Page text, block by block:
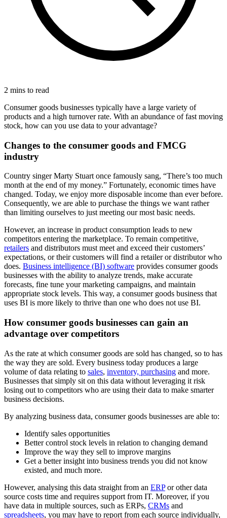
2 mins to read
Consumer goods businesses typically have a large variety of
products and a high turnover rate. With an abundance of fast moving
stock, how can you use data to your advantage?
Changes to the consumer goods and FMCG
industry
Country singer Marty Stuart once famously sang, “There’s too much
month at the end of my money.” Fortunately, economic times have
changed. Today, we enjoy more disposable income than ever before.
Consequently, we are able to purchase the things we want rather
than limiting ourselves to just meeting our most basic needs.
However, an increase in product consumption leads to new
competitors entering the marketplace. To remain competitive,
retailers and distributors must meet and exceed their customers’
expectations, or their customers will find a retailer or distributor who
does. Business intelligence (BI) software provides consumer goods
businesses with the ability to analyze trends, make accurate
forecasts, fine tune your marketing campaigns, and maintain
appropriate stock levels. This way, a consumer goods business that
uses BI is more likely to thrive than one who does not use BI.
How consumer goods businesses can gain an
advantage over competitors
As the rate at which consumer goods are sold has changed, so to has
the way they are sold. Every business today produces a large
volume of data relating to sales, inventory, purchasing and more.
Businesses that simply sit on this data without leveraging it risk
losing out to competitors who are using their data to make smarter
business decisions.
By analyzing business data, consumer goods businesses are able to:
Identify sales opportunities
Better control stock levels in relation to changing demand
Improve the way they sell to improve margins
Get a better insight into business trends you did not know
existed, and much more.
However, analysing this data straight from an ERPor other data
source costs time and requires support from IT. Moreover, if you
have data in multiple sources, such as ERPs, CRMs and
spreadsheets, you may have to report from each source individually,